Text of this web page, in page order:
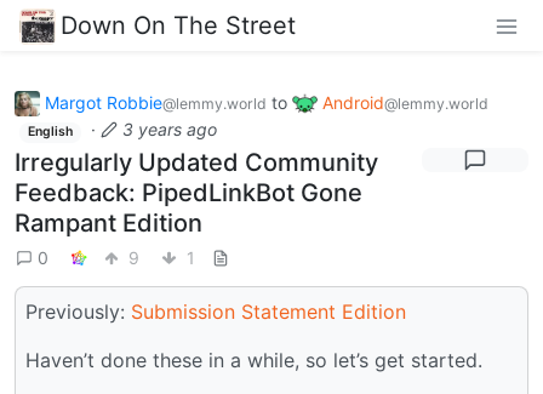
Down On The Street
Margot Robbie@lemmy.world to Android@lemmy.world
English · 3 years ago
Irregularly Updated Community
Feedback: PipedLinkBot Gone
Rampant Edition
0 9 1
Previously: Submission Statement Edition
Haven’t done these in a while, so let’s get started.